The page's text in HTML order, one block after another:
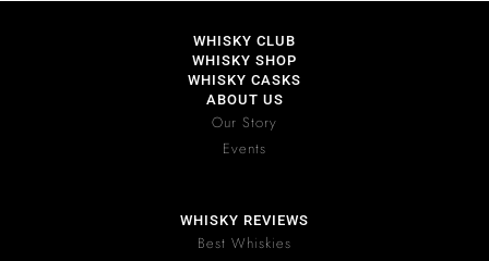
WHISKY CLUB
WHISKY SHOP
WHISKY CASKS
ABOUT US
Our Story
Events
WHISKY REVIEWS
Best Whiskies